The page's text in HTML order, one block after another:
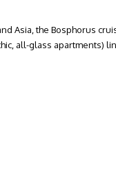
Asia, the Bosphorus
all-glass apartments)